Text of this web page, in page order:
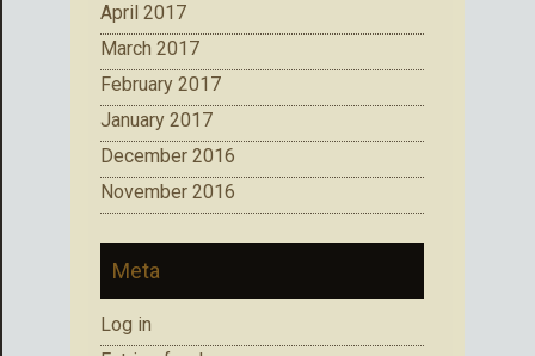
April 2017
March 2017
February 2017
January 2017
December 2016
November 2016
Meta
Log in